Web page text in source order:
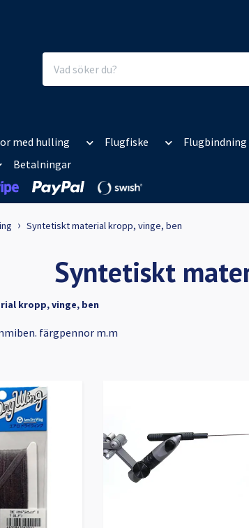
med hulling Flugfiske Flugbindning
Betalningar
Syntetiskt material kropp, vinge, ben
Syntetiskt
kropp, vinge, ben
färgpennor m.m